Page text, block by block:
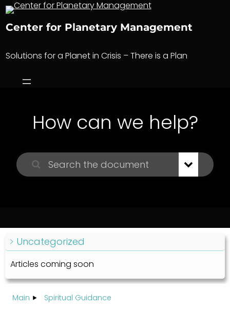
Skip
content
Center for Planetary Management
Solutions for a Planet in Crisis – There is a Plan
How can we help?
Uncategorized
Articles coming soon
Main Spiritual Guidance